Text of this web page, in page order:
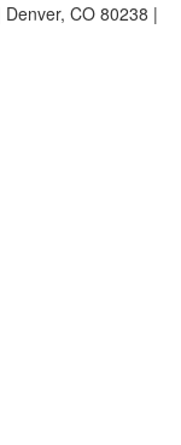
CO 80238 |